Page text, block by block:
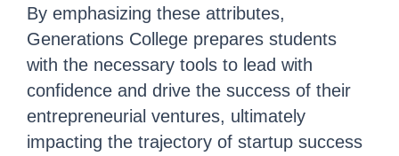
By emphasizing these attributes,
Generations College prepares students
with the necessary tools to lead with
confidence and drive the success of their
entrepreneurial ventures, ultimately
impacting the trajectory of startup success